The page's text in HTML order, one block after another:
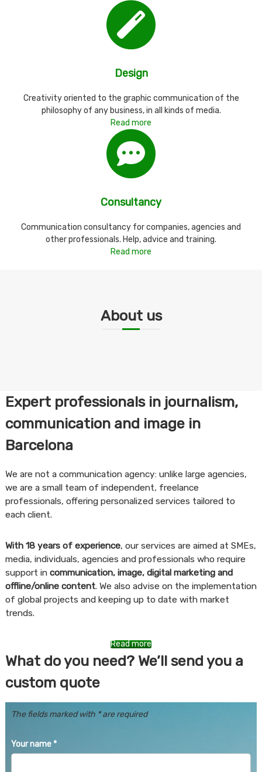
Design
Creativity oriented to the graphic communication of the
philosophy of any business, in all kinds of media.
Read more
Consultancy
Communication consultancy for companies, agencies and
other professionals. Help, advice and training.
Read more
About us
Expert professionals in journalism,
communication and image in
Barcelona
We are not a communication agency: unlike large agencies,
we are a small team of independent, freelance
professionals, offering personalized services tailored to
each client.
With 18 years of experience, our services are aimed at SMEs,
media, individuals, agencies and professionals who require
support in communication, image, digital marketing and
offline/online content. We also advise on the implementation
of global projects and keeping up to date with market
trends.
Read more
What do you need? We’ll send you a
custom quote
The fields marked with * are required
Your name *